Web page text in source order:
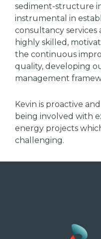
sediment-structure
instrumental in
consultancy services
highly skilled,
the continuous
quality, developing
management
Kevin is proactive
being involved with
energy projects
challenging.